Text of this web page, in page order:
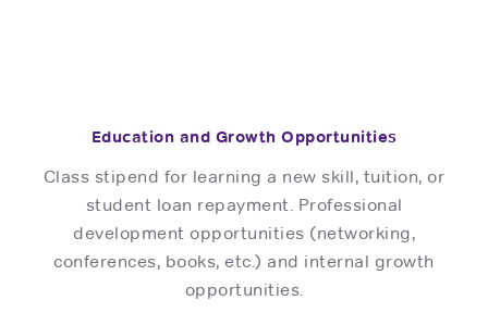
Education and Growth Opportunities
Class stipend for learning a new skill, tuition, or
student loan repayment. Professional
development opportunities (networking,
conferences, books, etc.) and internal growth
opportunities.